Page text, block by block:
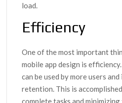
load.
Efficiency
One of the most important
mobile app design is
can be used by more users
retention. This is
complete tasks and